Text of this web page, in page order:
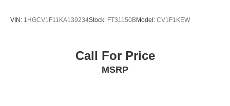
VIN: 1HGCV1F11KA139234Stock: FT31150BModel: CV1F1KEW
Call For Price
MSRP